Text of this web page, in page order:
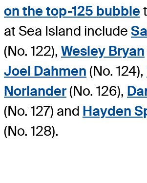
on the top-125 bubble
at Sea Island include
(No. 122), Wesley Bryan
Joel Dahmen (No. 124),
Norlander(No. 126),
(No. 127) and Hayden
(No. 128).